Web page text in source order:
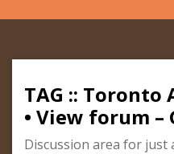
TAG :: Toronto
• View forum –
Discussion area for